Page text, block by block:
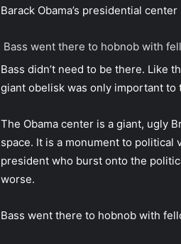
Barack Obama’s presidential
Bass went there to hobnob with
Bass didn’t need to be there. Like
giant obelisk was only important
The Obama center is a giant, ugly
space. It is a monument to
president who burst onto the
worse.
Bass went there to hobnob with